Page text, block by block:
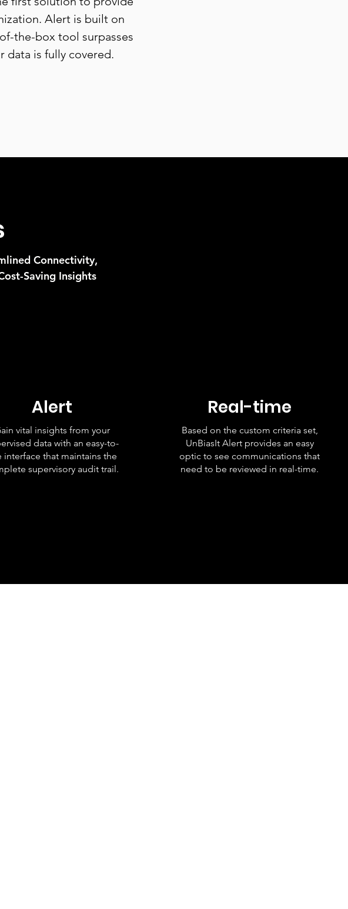
Alert is built on
the-box tool surpasses
data is fully covered.
Connectivity,
Saving Insights
Alert
vital insights from your
data with an easy-to-
interface that maintains the
supervisory audit trail.
Real-time
Based on the custom criteria set,
UnBiasIt Alert provides an easy
optic to see communications that
need to be reviewed in real-time.